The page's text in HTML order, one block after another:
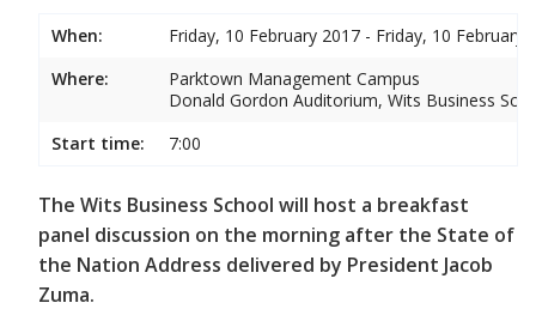
When:
Friday, 10 February 2017 - Friday, 10 February
Where:
Parktown Management Campus
Donald Gordon Auditorium, Wits Business
Start time:
7:00
The Wits Business School will host a breakfast
panel discussion on the morning after the State of
the Nation Address delivered by President Jacob
Zuma.